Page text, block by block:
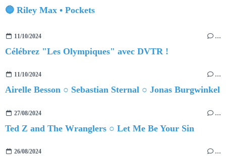
🔵 Riley Max • Pockets
11/10/2024 …
Célébrez "Les Olympiques" avec DVTR !
11/10/2024 …
Airelle Besson ○ Sebastian Sternal ○ Jonas Burgwinkel
27/08/2024 …
Ted Z and The Wranglers ○ Let Me Be Your Sin
26/08/2024 …